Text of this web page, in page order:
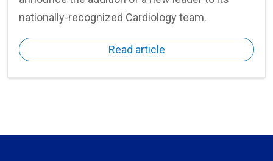
nationally-recognized Cardiology team.
Read article